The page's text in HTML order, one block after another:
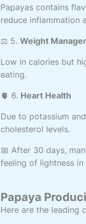
Papayas contains
reduce inflammation
⚖️ 5. Weight
Low in calories but
eating.
🫀 6. Heart Health
Due to potassium
cholesterol levels.
📅 After 30 days,
feeling of lightness in
Papaya
Here are the leading